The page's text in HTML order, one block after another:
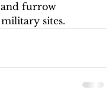
furrow
sites.